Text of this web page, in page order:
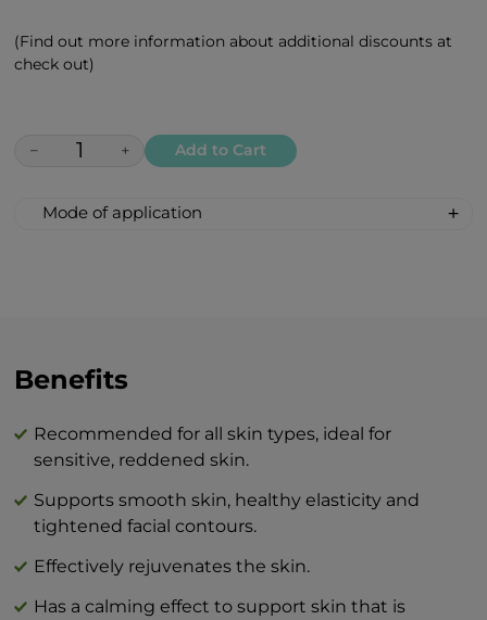
(Find out more information about additional discounts at
check out)
− + Add to Cart
Mode of application
your face following the massage lines.
absorb. Then you’re ready to apply cream
or makeup!
The combination of BEAUTY skin care
products and BTY lozenge drops is an
innovation that will revolutionize your
idea of perfect skin care at home.
Benefits
Recommended for all skin types, ideal for
sensitive, reddened skin.
Supports smooth skin, healthy elasticity and
tightened facial contours.
Effectively rejuvenates the skin.
Has a calming effect to support skin that is